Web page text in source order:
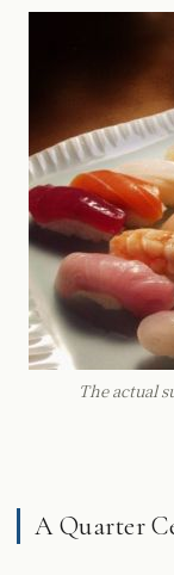
The actual
A Quarter